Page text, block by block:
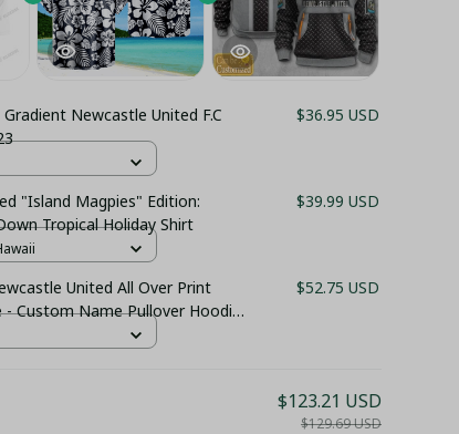
Gradient Newcastle United F.C
$36.95 USD
"Island Magpies" Edition:
Tropical Holiday Shirt
$39.99 USD
United All Over Print
- Custom Name Pullover Hoodie
Gift Hoodie
$52.75 USD
$123.21 USD
$129.69 USD